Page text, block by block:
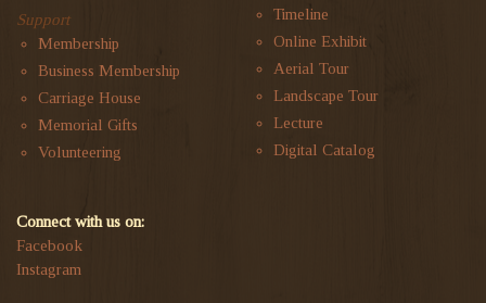
Support
Membership
Business Membership
Carriage House
Memorial Gifts
Volunteering
Timeline
Online Exhibit
Aerial Tour
Landscape Tour
Lecture
Digital Catalog
Connect with us on:
Facebook
Instagram